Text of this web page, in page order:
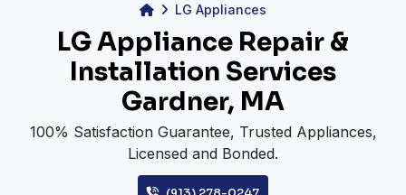
LG Appliances
LG Appliance Repair &
Installation Services
Gardner, MA
100% Satisfaction Guarantee, Trusted Appliances,
Licensed and Bonded.